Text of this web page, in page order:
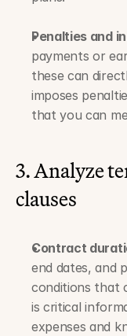
Penalties and
payments or
these can
imposes
that you can
3. Analyze
clauses
Contract
end dates, and
conditions that
is critical
expenses and